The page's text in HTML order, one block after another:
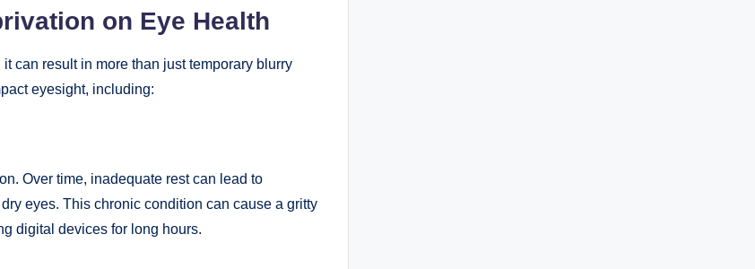
on Eye Health
can result in more than just temporary blurry
eyesight, including:
Over time, inadequate rest can lead to
eyes. This chronic condition can cause a gritty
digital devices for long hours.